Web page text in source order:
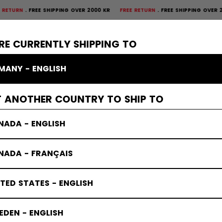
CURRENTLY SHIPPING TO
- ENGLISH
ANOTHER COUNTRY TO SHIP TO
- ENGLISH
- FRANÇAIS
STATES - ENGLISH
- ENGLISH
SHIPPING OVER 2000 KRFREE RETURN FREE SHIPPING OVER 2000 KR
GOALIE APPAREL ACCESSORIES